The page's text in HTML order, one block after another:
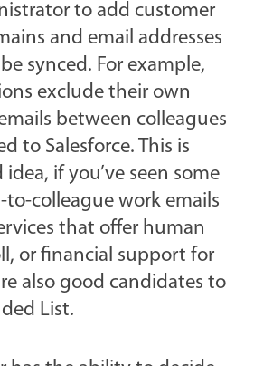
to add customer
and email addresses
synced. For example,
exclude their own
between colleagues
to Salesforce. This is
if you’ve seen some
colleague work emails
that offer human
or financial support for
also good candidates to
List.